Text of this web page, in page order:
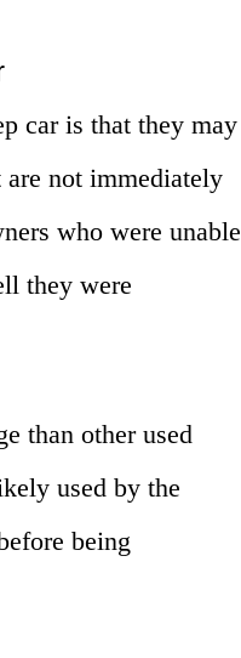
car is that they may
are not immediately
who were unable
they were
than other used
used by the
being